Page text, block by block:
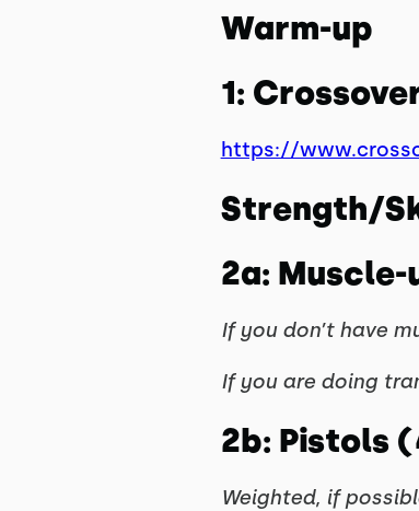
Warm-up
1:
https://
Strength/
2a: Muscle-
If you don’t have
If you are doing
2b: Pistols
Weighted, if